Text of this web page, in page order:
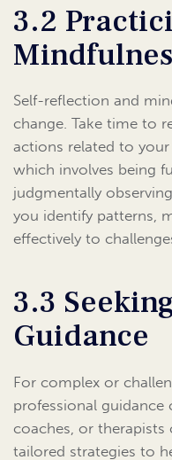
3.2
Self-reflection and
change. Take time to
actions related to
which involves being
judgmentally
you identify patterns,
effectively to
3.3
Guidance
For complex or
professional guidance
coaches, or therapists
tailored strategies to